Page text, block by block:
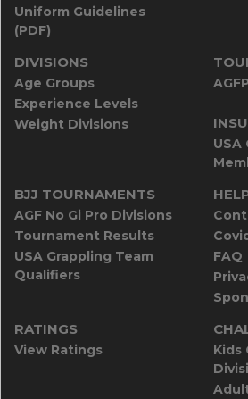
Uniform Guidelines
(PDF)
DIVISIONS
Age Groups
Experience Levels
Weight Divisions
USA
BJJ TOURNAMENTS
AGF No Gi Pro Divisions
Tournament Results
USA Grappling Team
Qualifiers
FAQ
RATINGS
View Ratings
Kids